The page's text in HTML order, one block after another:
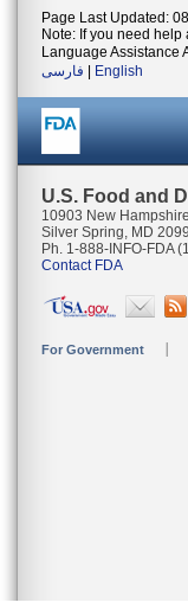
Page Last Updated:
Note: If you need
Language Assistance
فارسی
English
U.S. Food and
10903 New
Silver Spring, MD
Ph. 1-888-INFO-FDA
Contact FDA
For Government